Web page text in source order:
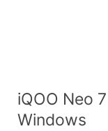
iQOO Neo
Windows